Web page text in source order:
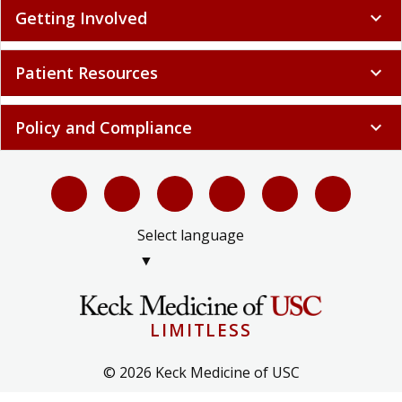
Getting Involved expand_more
Patient Resources expand_more
Policy and Compliance expand_more
Select language
▼
LIMITLESS
© 2026 Keck Medicine of USC